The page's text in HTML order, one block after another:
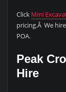
Click Mini
pricing.Â We
POA.
Peak
Hire